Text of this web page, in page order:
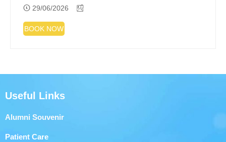
29/06/2026
BOOK NOW
Useful Links
Alumni Souvenir
Patient Care